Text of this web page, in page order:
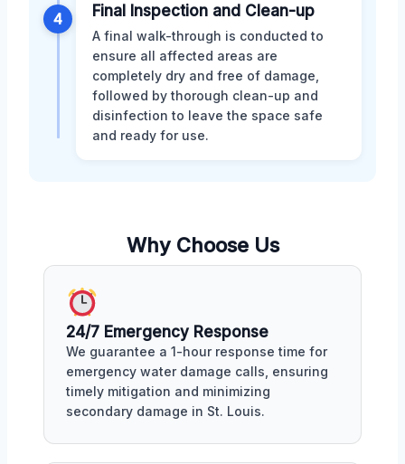
4 Final Inspection and Clean-up
A final walk-through is conducted to
ensure all affected areas are
completely dry and free of damage,
followed by thorough clean-up and
disinfection to leave the space safe
and ready for use.
Why Choose Us
24/7 Emergency Response
We guarantee a 1-hour response time for
emergency water damage calls, ensuring
timely mitigation and minimizing
secondary damage in St. Louis.